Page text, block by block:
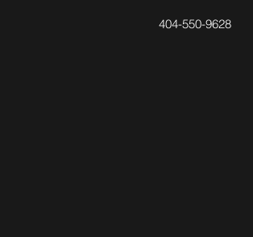
404-550-9628